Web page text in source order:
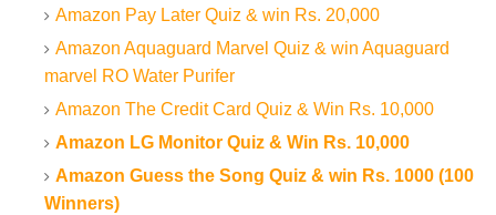
Amazon Pay Later Quiz & win Rs. 20,000
Amazon Aquaguard Marvel Quiz & win Aquaguard
marvel RO Water Purifer
Amazon The Credit Card Quiz & Win Rs. 10,000
Amazon LG Monitor Quiz & Win Rs. 10,000
Amazon Guess the Song Quiz & win Rs. 1000 (100
Winners)